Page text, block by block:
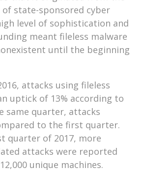
state-sponsored cyber
level of sophistication and
meant fileless malware
until the beginning
attacks using fileless
uptick of 13% according to
same quarter, attacks
to the first quarter.
quarter of 2017, more
attacks were reported
unique machines.